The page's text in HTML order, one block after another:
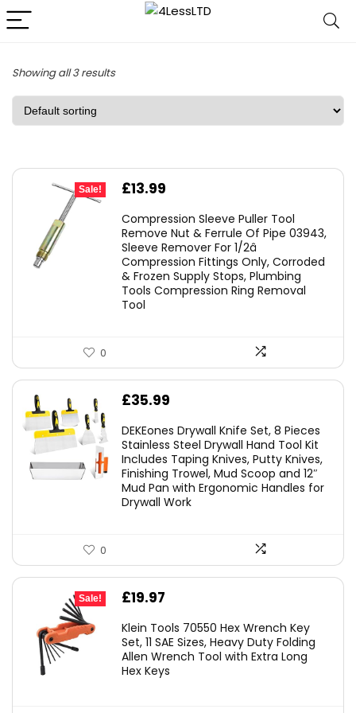
Showing all 3 results
Sale!
Original
was:
£19.99.
£13.99
is:
£13.99.
Compression Sleeve Puller Tool
Remove Nut & Ferrule Of Pipe 03943,
Sleeve Remover For 1/2â
Compression Fittings Only, Corroded
& Frozen Supply Stops, Plumbing
Tools Compression Ring Removal
Tool
0
£35.99
DEKEones Drywall Knife Set, 8 Pieces
Stainless Steel Drywall Hand Tool Kit
Includes Taping Knives, Putty Knives,
Finishing Trowel, Mud Scoop and 12″
Mud Pan with Ergonomic Handles for
Drywall Work
0
Sale!
Original
was:
£25.82.
£19.97
is:
£19.97.
Klein Tools 70550 Hex Wrench Key
Set, 11 SAE Sizes, Heavy Duty Folding
Allen Wrench Tool with Extra Long
Hex Keys